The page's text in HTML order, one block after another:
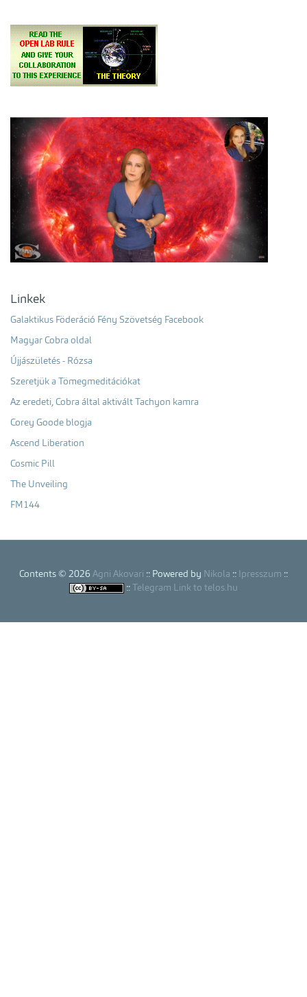
Linkek
Galaktikus Föderáció Fény Szövetség Facebook
Magyar Cobra oldal
Újjászületés - Rózsa
Szeretjük a Tömegmeditációkat
Az eredeti, Cobra által aktivált Tachyon kamra
Corey Goode blogja
Ascend Liberation
Cosmic Pill
The Unveiling
FM144
Contents © 2026 Agni Akovari :: Powered by Nikola :: Ipresszum ::
:: Telegram Link to telos.hu